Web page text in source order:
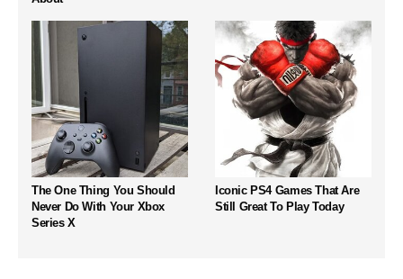
The One Thing You Should
Never Do With Your Xbox
Series X
Iconic PS4 Games That Are
Still Great To Play Today